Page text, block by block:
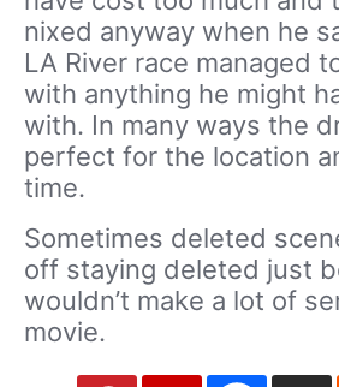
nixed anyway when he
LA River race managed
with anything he might
with. In many ways the
perfect for the location
time.
Sometimes deleted
off staying deleted just
wouldn’t make a lot of
movie.